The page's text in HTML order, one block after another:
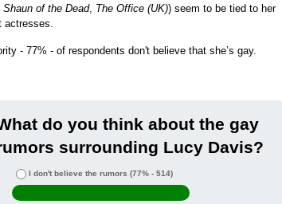
Shaun of the Dead, The Office (UK)) seem to be tied to her
- 77% - of respondents don't believe that she’s gay.
do you think about the gay
surrounding Lucy Davis?
I don't believe the rumors (77% - 514)